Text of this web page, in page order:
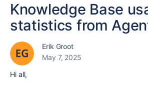
Knowledge Base
statistics from
Erik Groot
May 7, 2025
Hi all,